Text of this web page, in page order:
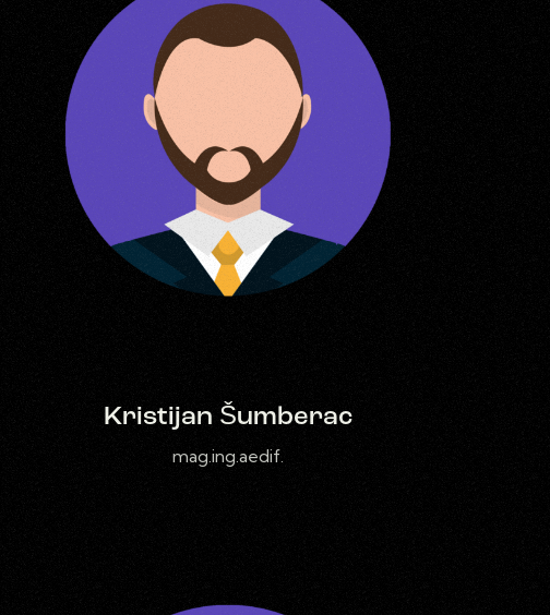
Kristijan Šumberac
mag.ing.aedif.